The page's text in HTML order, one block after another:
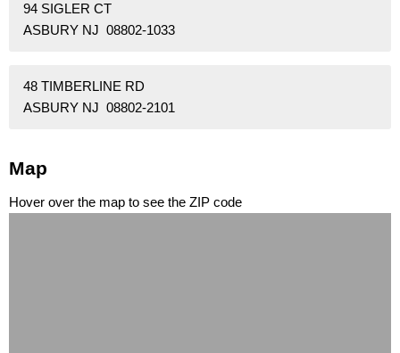
94 SIGLER CT
ASBURY NJ 08802-1033
48 TIMBERLINE RD
ASBURY NJ 08802-2101
Map
Hover over the map to see the ZIP code